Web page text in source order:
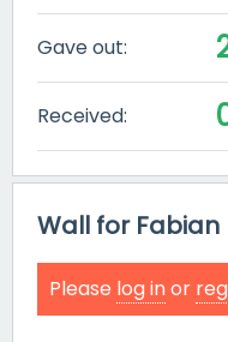
Gave out:
Received:
Wall for Fabian
Please log inor